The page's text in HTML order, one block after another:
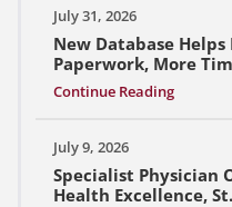
July 31, 2026
New Database Helps
Paperwork, More
Continue Reading
July 9, 2026
Specialist Physician
Health Excellence,